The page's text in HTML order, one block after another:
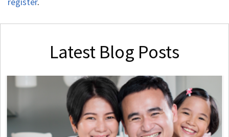
Latest Blog Posts